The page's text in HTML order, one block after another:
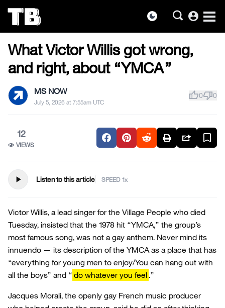
dark_mode account_circle
the
content
US NEWS
What Victor Willis got wrong,
and right, about “YMCA”
MS NOW
July 5, 2026 at 7:55am UTC
thumb_up0thumb_down0
12
VIEWS
play_arrow Listen to this article SPEED
Victor Willis, a lead singer for the Village People who died
Tuesday, insisted that the 1978 hit “YMCA,” the group’s
most famous song, was not a gay anthem. Never mind its
innuendo — its description of the YMCA as a place that has
“everything for young men to enjoy/You can hang out with
all the boys” and “ do whatever you feel.”
Jacques Morali, the openly gay French music producer